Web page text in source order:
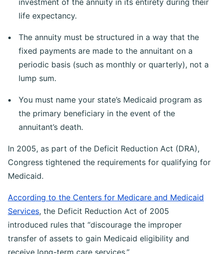
investment of the annuity in its entirety during their
life expectancy.
The annuity must be structured in a way that the
fixed payments are made to the annuitant on a
periodic basis (such as monthly or quarterly), not a
lump sum.
You must name your state’s Medicaid program as
the primary beneficiary in the event of the
annuitant’s death.
In 2005, as part of the Deficit Reduction Act (DRA),
Congress tightened the requirements for qualifying for
Medicaid.
According to the Centers for Medicare and Medicaid
Services, the Deficit Reduction Act of 2005
introduced rules that “discourage the improper
transfer of assets to gain Medicaid eligibility and